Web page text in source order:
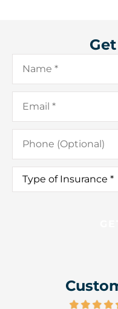
Name*
Email*
Phone
(Optional)
Type
Insurance*